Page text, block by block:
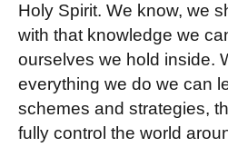
Holy Spirit. We know, we
with that knowledge we
ourselves we hold inside.
everything we do we can
schemes and strategies,
fully control the world